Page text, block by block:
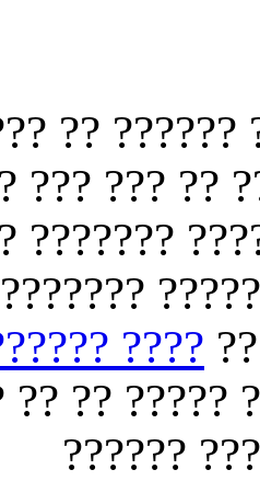
??????
?????
?????
???????
?? ???
??????